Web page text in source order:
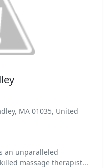
MA 01035, United
an unparalleled
massage therapist...